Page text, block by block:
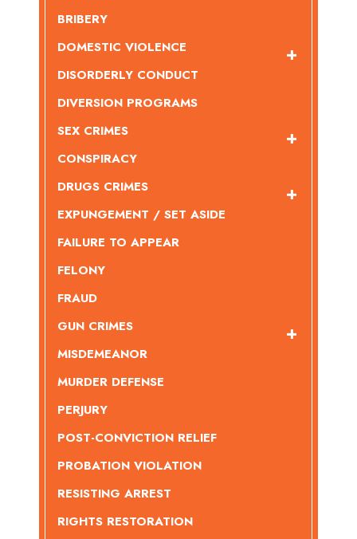
BRIBERY
DOMESTIC VIOLENCE
DISORDERLY CONDUCT
DIVERSION PROGRAMS
SEX CRIMES
CONSPIRACY
DRUGS CRIMES
EXPUNGEMENT / SET ASIDE
FAILURE TO APPEAR
FELONY
FRAUD
GUN CRIMES
MISDEMEANOR
MURDER DEFENSE
PERJURY
POST-CONVICTION RELIEF
PROBATION VIOLATION
RESISTING ARREST
RIGHTS RESTORATION